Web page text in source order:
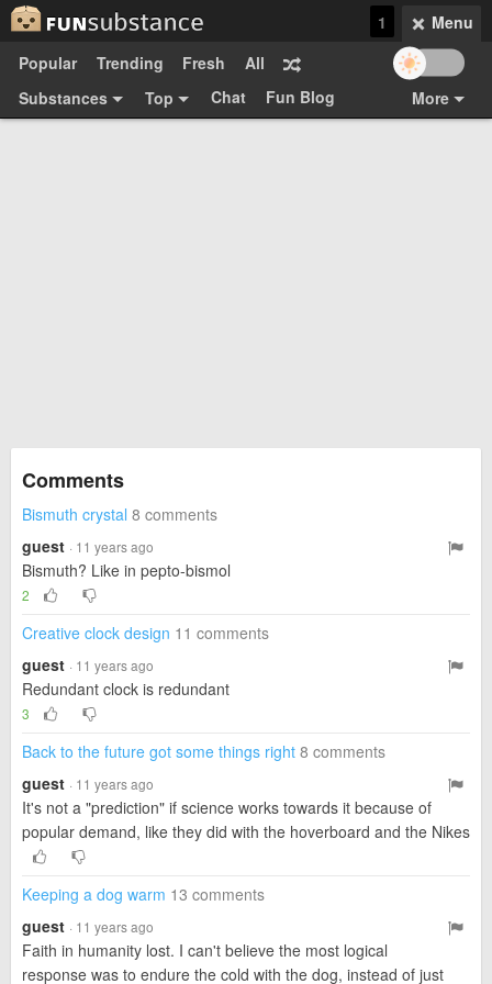
Menu
1
Popular
Trending Fresh
All
Substances
Top Chat
More
Fun Blog
Comments
Bismuth crystal 8 comments
guest · 11 years ago
Bismuth? Like in pepto-bismol
2
Creative clock design 11 comments
guest · 11 years ago
Redundant clock is redundant
3
Back to the future got some things right 8 comments
guest · 11 years ago
It's not a "prediction" if science works towards it because of
popular demand, like they did with the hoverboard and the Nikes
Keeping a dog warm 13 comments
guest · 11 years ago
Faith in humanity lost. I can't believe the most logical
response was to endure the cold with the dog, instead of just